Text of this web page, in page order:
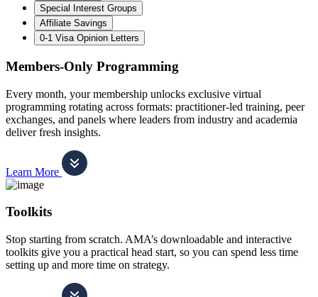
Special Interest Groups
Affiliate Savings
0-1 Visa Opinion Letters
Members-Only Programming
Every month, your membership unlocks exclusive virtual
programming rotating across formats: practitioner-led training, peer
exchanges, and panels where leaders from industry and academia
deliver fresh insights.
Learn More
Toolkits
Stop starting from scratch. AMA’s downloadable and interactive
toolkits give you a practical head start, so you can spend less time
setting up and more time on strategy.